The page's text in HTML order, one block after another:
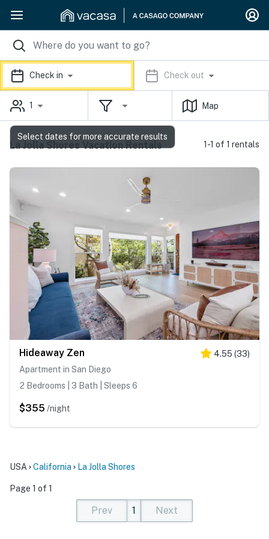
Check in Check out
1 Map
La Jolla Shores Vacation Rentals 1-1 of 1 rentals
Hideaway Zen 4.55 (33)
Apartment in San Diego
2 Bedrooms | 3 Bath | Sleeps 6
$355 /night
USA California La Jolla Shores
Page 1 of 1
Prev
1
Next
Select dates for more accurate results